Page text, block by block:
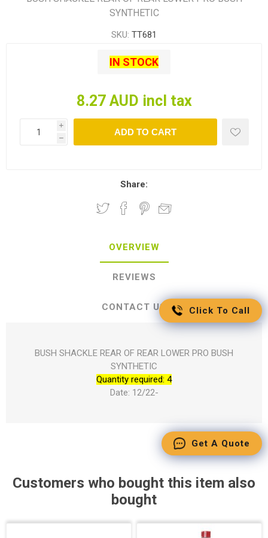
SYNTHETIC
SKU: TT681
IN STOCK
8.27 AUD incl tax
i
h
ADD TO CART
Share:
OVERVIEW
REVIEWS
CONTACT US
BUSH SHACKLE REAR OF REAR LOWER PRO BUSH
SYNTHETIC
Quantity required: 4
Date: 12/22-
Customers who bought this item also
bought
Click To Call
Get A Quote